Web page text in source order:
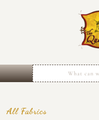
All Fabrics